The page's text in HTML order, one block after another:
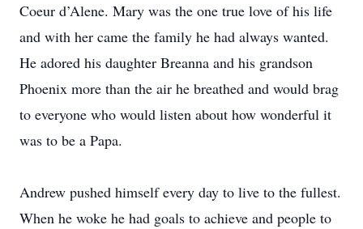
Coeur d’Alene. Mary was the one true love of his life
and with her came the family he had always wanted.
He adored his daughter Breanna and his grandson
Phoenix more than the air he breathed and would brag
to everyone who would listen about how wonderful it
was to be a Papa.
Andrew pushed himself every day to live to the fullest.
When he woke he had goals to achieve and people to